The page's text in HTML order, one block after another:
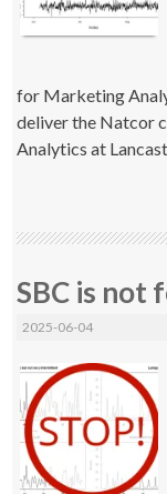
for Marketing
deliver the Natcor
Analytics at
SBC is not
2025-06-04